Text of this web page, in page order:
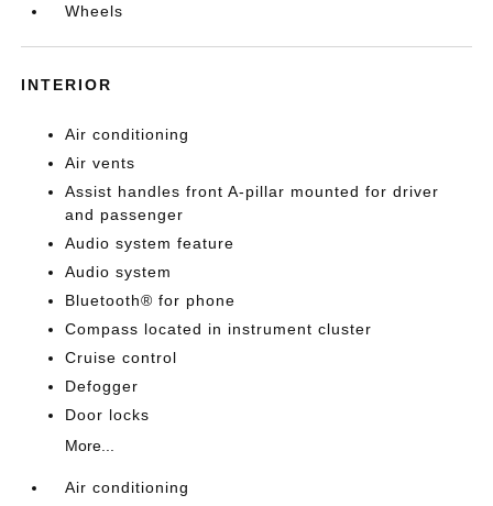
Wheels
INTERIOR
Air conditioning
Air vents
Assist handles front A-pillar mounted for driver
and passenger
Audio system feature
Audio system
Bluetooth® for phone
Compass located in instrument cluster
Cruise control
Defogger
Door locks
More...
Air conditioning